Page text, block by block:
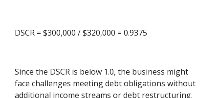
DSCR = $300,000 / $320,000 = 0.9375
Since the DSCR is below 1.0, the business might
face challenges meeting debt obligations without
additional income streams or debt restructuring.